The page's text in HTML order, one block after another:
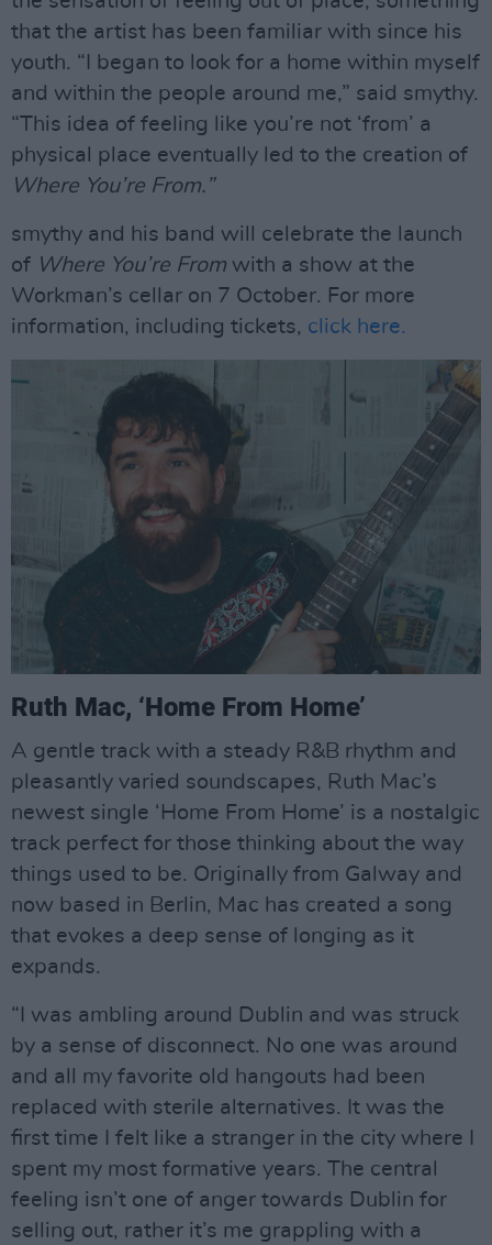
that the artist has been familiar with since his
youth. “I began to look for a home within myself
and within the people around me,” said smythy.
“This idea of feeling like you’re not ‘from’ a
physical place eventually led to the creation of
Where You’re From.”
smythy and his band will celebrate the launch
of Where You’re From with a show at the
Workman’s cellar on 7 October. For more
information, including tickets, click here.
Ruth Mac, ‘Home From Home’
A gentle track with a steady R&B rhythm and
pleasantly varied soundscapes, Ruth Mac’s
newest single ‘Home From Home’ is a nostalgic
track perfect for those thinking about the way
things used to be. Originally from Galway and
now based in Berlin, Mac has created a song
that evokes a deep sense of longing as it
expands.
“I was ambling around Dublin and was struck
by a sense of disconnect. No one was around
and all my favorite old hangouts had been
replaced with sterile alternatives. It was the
first time I felt like a stranger in the city where I
spent my most formative years. The central
feeling isn’t one of anger towards Dublin for
selling out, rather it’s me grappling with a